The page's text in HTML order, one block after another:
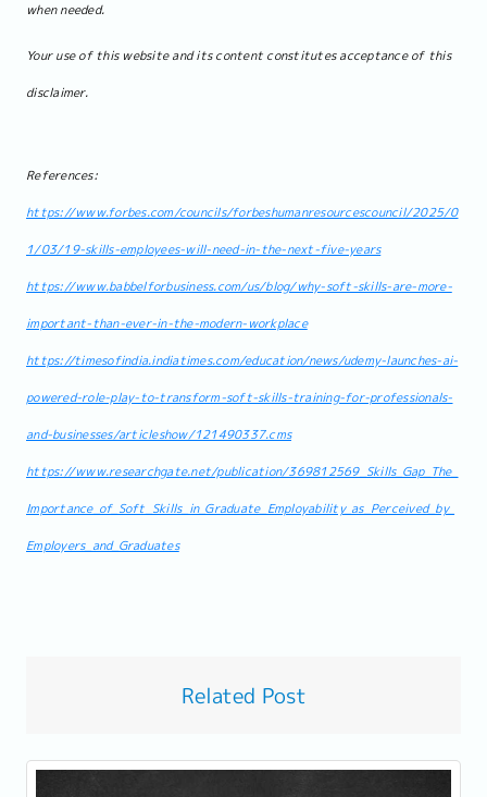
when needed.
Your use of this website and its content constitutes acceptance of this
disclaimer.
References:
https://www.forbes.com/councils/forbeshumanresourcescouncil/2025/0
1/03/19-skills-employees-will-need-in-the-next-five-years
https://www.babbelforbusiness.com/us/blog/why-soft-skills-are-more-
important-than-ever-in-the-modern-workplace
https://timesofindia.indiatimes.com/education/news/udemy-launches-ai-
powered-role-play-to-transform-soft-skills-training-for-professionals-
and-businesses/articleshow/121490337.cms
https://www.researchgate.net/publication/369812569_Skills_Gap_The_
Importance_of_Soft_Skills_in_Graduate_Employability_as_Perceived_by_
Employers_and_Graduates
Related Post